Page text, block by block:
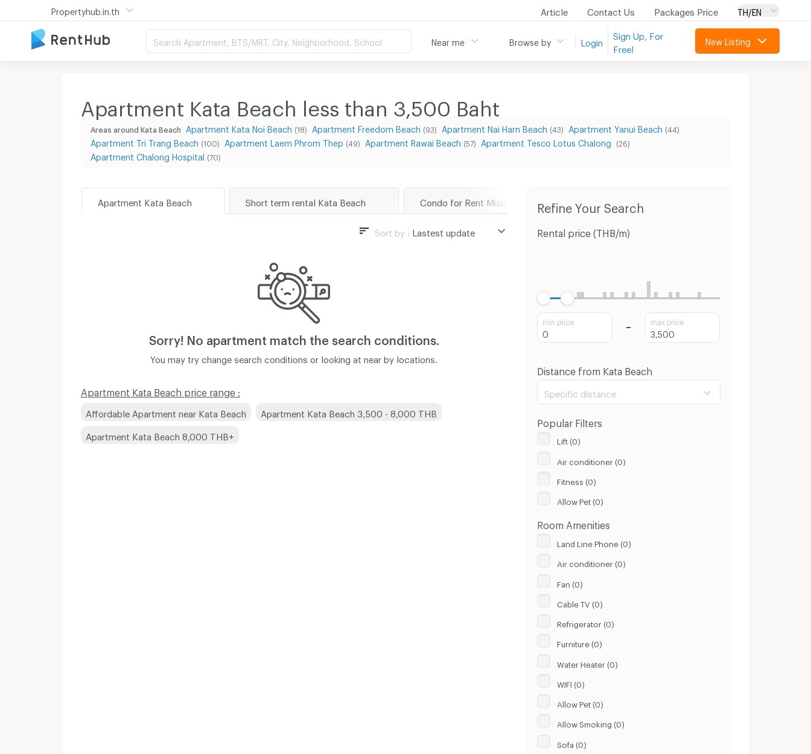
Propertyhub.in.th Article Contact Us Packages Price TH/EN
Search Apartment, BTS/MRT, City, Neighborhood, School Near me Browse by Login
Sign Up, For
Free!
New Listing
Apartment Kata Beach less than 3,500 Baht
Areas around Kata Beach Apartment Kata Noi Beach (18) Apartment Freedom Beach (93) Apartment Nai Harn Beach (43) Apartment Yanui Beach (44)
Apartment Tri Trang Beach (100) Apartment Laem Phrom Thep (49) Apartment Rawai Beach (57) Apartment Tesco Lotus Chalong (26)
Apartment Chalong Hospital (70)
Apartment Kata Beach Short term rental Kata Beach
Sort by : Lastest update
Sorry! No apartment match the search conditions.
You may try change search conditions or looking at near by locations.
Apartment Kata Beach price range :
Affordable Apartment near Kata Beach Apartment Kata Beach 3,500 - 8,000 THB
Apartment Kata Beach 8,000 THB+
Refine Your Search
Rental price (THB/m)
min price max price
Distance from Kata Beach
Specific distance
Popular Filters
Lift (0)
Air conditioner (0)
Fitness (0)
Allow Pet (0)
Room Amenities
Land Line Phone (0)
Air conditioner (0)
Fan (0)
Cable TV (0)
Refrigerator (0)
Furniture (0)
Water Heater (0)
WIFI (0)
Allow Pet (0)
Allow Smoking (0)
Sofa (0)